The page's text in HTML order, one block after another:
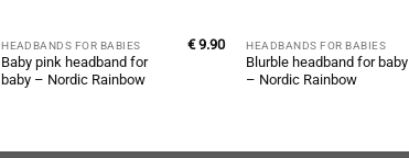
HEADBANDS FOR BABIES
Baby pink headband for
baby – Nordic Rainbow
€9.90 HEADBANDS FOR BABIES
Blurble headband for baby
– Nordic Rainbow